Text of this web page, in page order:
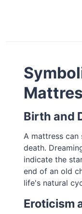
Birth and
A mattress
death.
indicate the
end of an old
life's natural
Eroticism